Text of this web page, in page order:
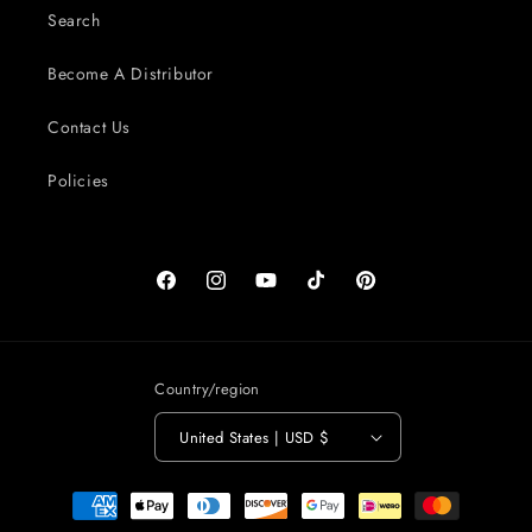
Search
Become A Distributor
Contact Us
Policies
FacebookInstagramYouTubeTikTok Pinterest
Country/region
United States | USD $
Payment
methods